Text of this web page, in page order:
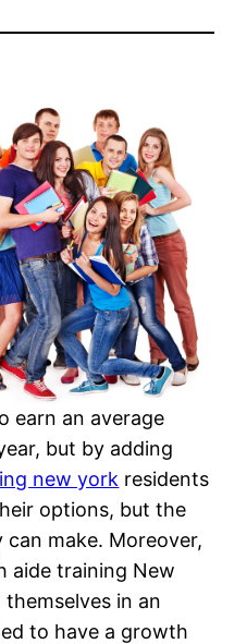
earn an average
but by adding
new york residents
options, but the
make. Moreover,
aide training New
in an
to have a growth